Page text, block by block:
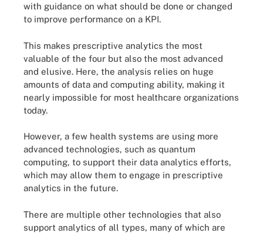
with guidance on what should be done or changed
to improve performance on a KPI.
This makes prescriptive analytics the most
valuable of the four but also the most advanced
and elusive. Here, the analysis relies on huge
amounts of data and computing ability, making it
nearly impossible for most healthcare organizations
today.
However, a few health systems are using more
advanced technologies, such as quantum
computing, to support their data analytics efforts,
which may allow them to engage in prescriptive
analytics in the future.
There are multiple other technologies that also
support analytics of all types, many of which are